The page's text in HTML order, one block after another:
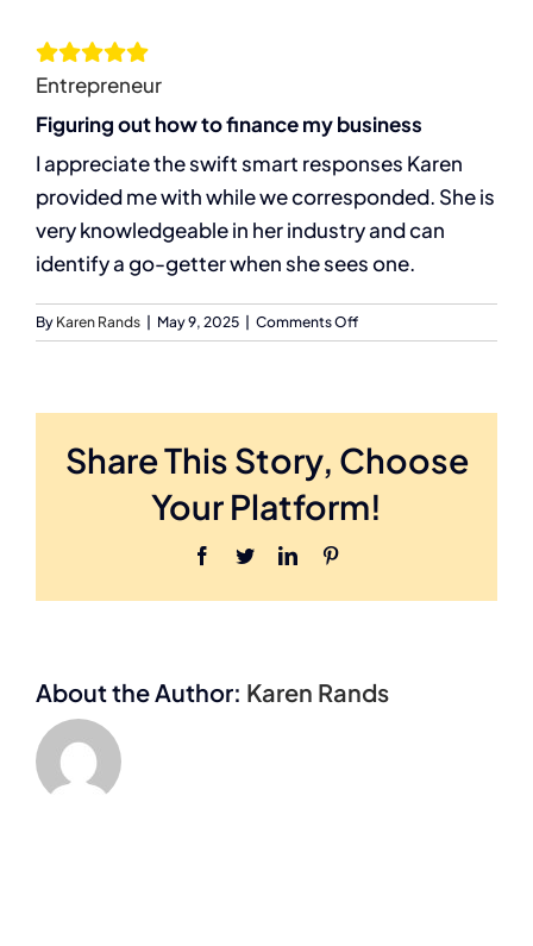
Services
Resources
Let’s Connect
Entrepreneur
Figuring out how to finance my business
I appreciate the swift smart responses Karen
provided me with while we corresponded. She is
very knowledgeable in her industry and can
identify a go-getter when she sees one.
By Karen Rands May 9, 2025 Comments Offon
D.Bailey
Share This Story, Choose
Your Platform!
Facebook
TwitterLinkedIn
About the Author: Karen Rands